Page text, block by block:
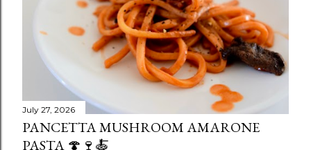
July 27, 2026
PANCETTA MUSHROOM AMARONE
PASTA 🍄🍷🍝